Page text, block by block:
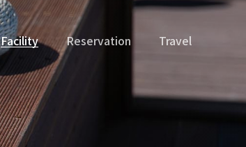
Facility Reservation Travel